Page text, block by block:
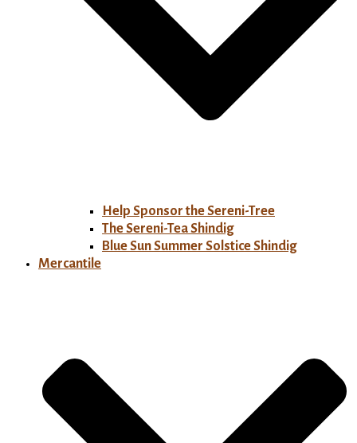
Help Sponsor the Sereni-Tree
The Sereni-Tea Shindig
Blue Sun Summer Solstice Shindig
Mercantile